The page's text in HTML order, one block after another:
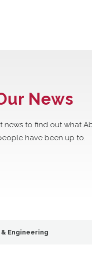
News
news to find out what
have been up to.